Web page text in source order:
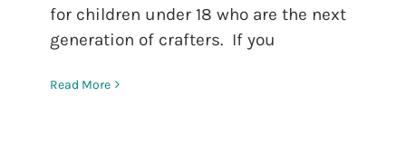
for children under 18 who are the next
generation of crafters. If you
Read More